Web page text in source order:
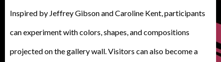
Inspired by Jeffrey Gibson and Caroline Kent, participants
can experiment with colors, shapes, and compositions
projected on the gallery wall. Visitors can also become a